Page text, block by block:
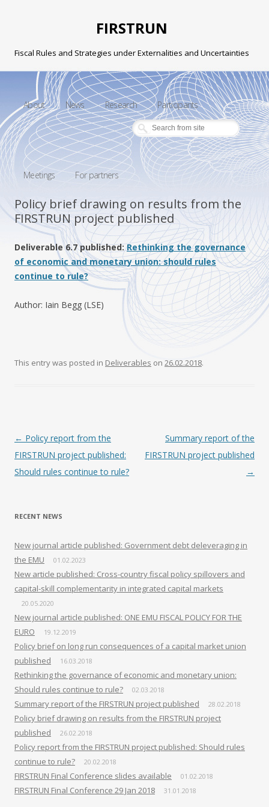
FIRSTRUN
Fiscal Rules and Strategies under Externalities and Uncertainties
Skip to content
About News Research Participants
Meetings For partners
Policy brief drawing on results from the
FIRSTRUN project published
Deliverable 6.7 published:Rethinking the governance
of economic and monetary union: should rules
continue to rule?
Author: Iain Begg (LSE)
This entry was posted in Deliverables on 26.02.2018.
Post navigation
← Policy report from the
FIRSTRUN project published:
Should rules continue to rule?
Summary report of the
FIRSTRUN project published
→
RECENT NEWS
New journal article published: Government debt deleveraging in
the EMU
01.02.2023
New article published: Cross-country fiscal policy spillovers and
capital-skill complementarity in integrated capital markets
20.05.2020
New journal article published: ONE EMU FISCAL POLICY FOR THE
EURO
19.12.2019
Policy brief on long run consequences of a capital market union
published
16.03.2018
Rethinking the governance of economic and monetary union:
Should rules continue to rule?
02.03.2018
Summary report of the FIRSTRUN project published 28.02.2018
Policy brief drawing on results from the FIRSTRUN project
published
26.02.2018
Policy report from the FIRSTRUN project published: Should rules
continue to rule?
20.02.2018
FIRSTRUN Final Conference slides available 01.02.2018
FIRSTRUN Final Conference 29 Jan 2018 31.01.2018